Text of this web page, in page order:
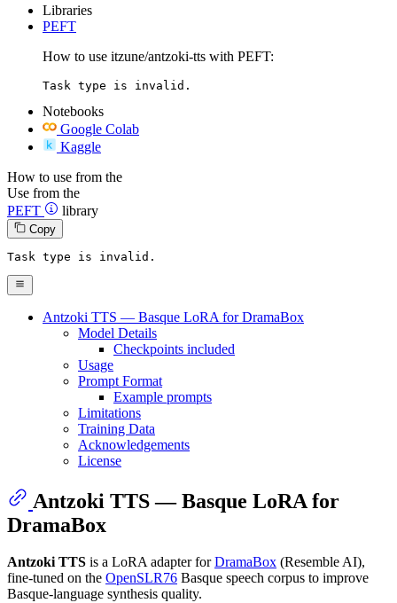
Libraries
PEFT
How to use itzune/antzoki-tts with PEFT:
Task type is invalid.
Notebooks
Google Colab
Kaggle
How to use from the
Use from the
PEFT
library
Copy
Task type is invalid.
Antzoki TTS — Basque LoRA for DramaBox
Model Details
Checkpoints included
Usage
Prompt Format
Example prompts
Limitations
Training Data
Acknowledgements
License
Antzoki TTS — Basque LoRA for
DramaBox
Antzoki TTS is a LoRA adapter forDramaBox (Resemble AI),
fine-tuned on the OpenSLR76 Basque speech corpus to improve
Basque-language synthesis quality.